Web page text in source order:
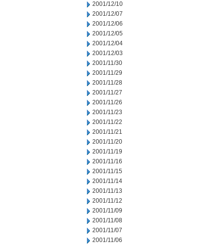
2001/12/10
2001/12/07
2001/12/06
2001/12/05
2001/12/04
2001/12/03
2001/11/30
2001/11/29
2001/11/28
2001/11/27
2001/11/26
2001/11/23
2001/11/22
2001/11/21
2001/11/20
2001/11/19
2001/11/16
2001/11/15
2001/11/14
2001/11/13
2001/11/12
2001/11/09
2001/11/08
2001/11/07
2001/11/06